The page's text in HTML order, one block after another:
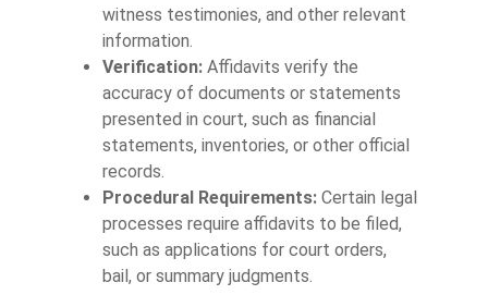
witness testimonies, and other relevant
information.
Verification: Affidavits verify the
accuracy of documents or statements
presented in court, such as financial
statements, inventories, or other official
records.
Procedural Requirements: Certain legal
processes require affidavits to be filed,
such as applications for court orders,
bail, or summary judgments.